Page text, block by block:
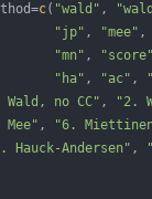
c( "wald" ,
"jp" , "mee"
"mn" , "score"
"ha" , "ac" ,
Wald, no CC" , "2.
, "6.
Hauck-Andersen" ,